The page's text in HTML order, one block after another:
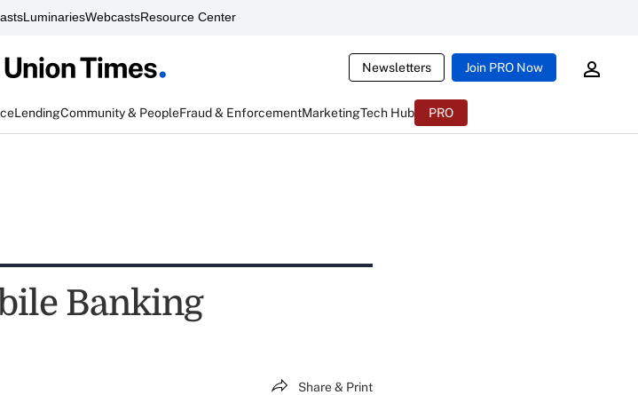
LuminariesWebcastsResource Center
Newsletters Join PRO Now
LendingCommunity & PeopleFraud & EnforcementMarketingTech Hub PRO
Banking
Share & Print